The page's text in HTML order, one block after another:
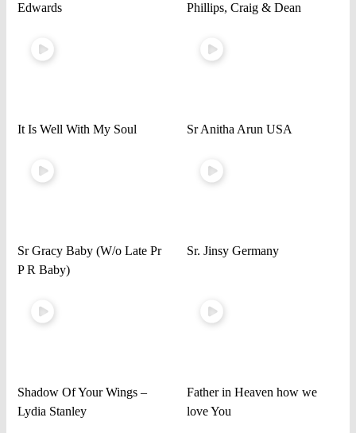
Edwards
Phillips, Craig & Dean
It Is Well With My Soul Sr Anitha Arun USA
Sr Gracy Baby (W/o Late Pr
P R Baby)
Sr. Jinsy Germany
Shadow Of Your Wings –
Lydia Stanley
Father in Heaven how we
love You